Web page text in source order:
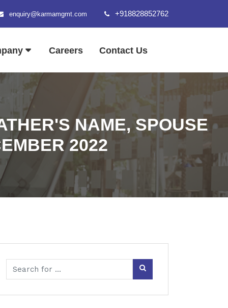
enquiry@karmamgmt.com +918828852762
Careers Contact Us
NAME, SPOUSE
2022